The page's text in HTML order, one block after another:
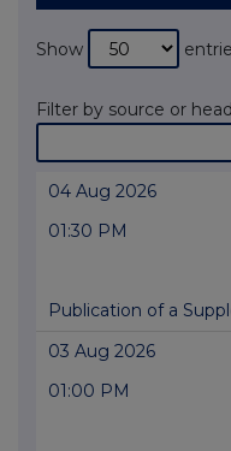
Show
Filter by source or
04 Aug 2026
01:30 PM
Publication of a
03 Aug 2026
01:00 PM